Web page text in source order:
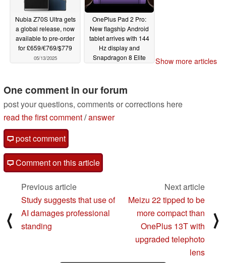
Nubia Z70S Ultra gets
a global release, now
available to pre-order
for £659/€769/$779
05/13/2025
OnePlus Pad 2 Pro:
New flagship Android
tablet arrives with 144
Hz display and
Snapdragon 8 Elite
Show more articles
One comment in our forum
post your questions, comments or corrections here
read the first comment/answer
post comment
Comment on this article
⟨
Previous article
Study suggests that use of
AI damages professional
standing
Next article
Meizu 22 tipped to be
more compact than
OnePlus 13T with
upgraded telephoto
lens
⟩